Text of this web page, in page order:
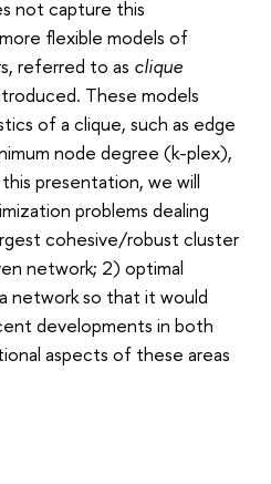
not capture this
flexible models of
referred to as clique
These models
of a clique, such as edge
node degree (k-plex),
presentation, we will
problems dealing
cohesive/robust cluster
network; 2) optimal
network so that it would
developments in both
aspects of these areas